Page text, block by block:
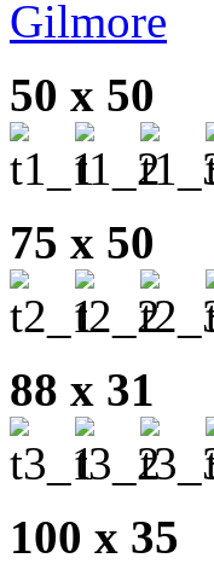
Gilmore
50 x 50
75 x 50
88 x 31
100 x 35